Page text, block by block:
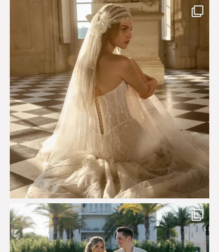
Just a few days left to shop the Épure de Romance
575 13
Custom perfection for @masonoglesby made from...
113 3